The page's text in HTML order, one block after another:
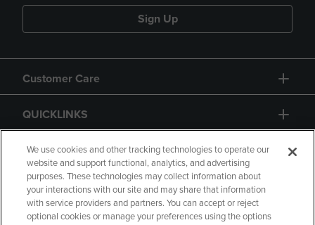
Sign Up
Customer Care
QUICKLINKS
GIFT CARD
We use cookies and other tracking technologies to operate our
website and support functional, analytics, and advertising
purposes. These technologies may collect information about
your interactions with our site and may share that information
with service providers and partners. You can accept or reject
optional cookies or manage your preferences using the options